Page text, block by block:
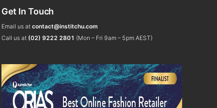
Get In Touch
Email us at contact@institchu.com
Call us at (02) 9222 2801 (Mon – Fri 9am – 5pm AEST)